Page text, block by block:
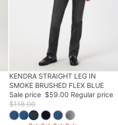
50% OFF
KENDRA STRAIGHT LEG IN
SMOKE BRUSHED FLEX BLUE
Sale price $59.00 Regular price
$118.00